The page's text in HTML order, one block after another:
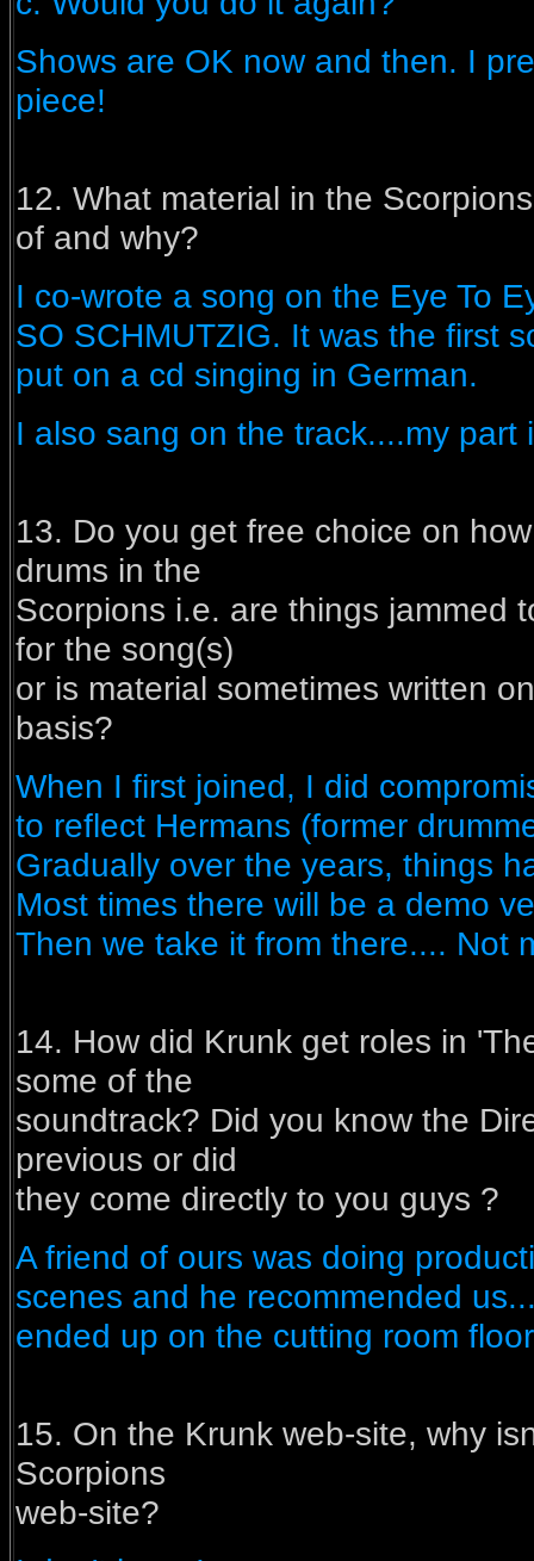
Shows are OK now and then. I
piece!
12. What material in the
of and why?
I co-wrote a song on the Eye To
SO SCHMUTZIG. It was the first
put on a cd singing in German.
I also sang on the track....my part
13. Do you get free choice on
drums in the
Scorpions i.e. are things jammed
for the song(s)
or is material sometimes written
basis?
When I first joined, I did
to reflect Hermans (former
Gradually over the years, things
Most times there will be a demo
Then we take it from there.... Not
14. How did Krunk get roles in
some of the
soundtrack? Did you know the
previous or did
they come directly to you guys ?
A friend of ours was doing
scenes and he recommended
ended up on the cutting room
15. On the Krunk web-site, why
Scorpions
web-site?